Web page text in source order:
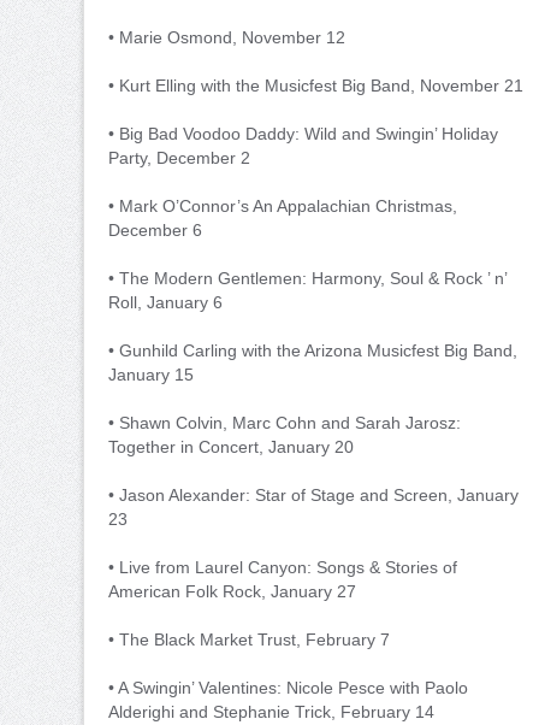
• Marie Osmond, November 12
• Kurt Elling with the Musicfest Big Band, November 21
• Big Bad Voodoo Daddy: Wild and Swingin’ Holiday
Party, December 2
• Mark O’Connor’s An Appalachian Christmas,
December 6
• The Modern Gentlemen: Harmony, Soul & Rock ’ n’
Roll, January 6
• Gunhild Carling with the Arizona Musicfest Big Band,
January 15
• Shawn Colvin, Marc Cohn and Sarah Jarosz:
Together in Concert, January 20
• Jason Alexander: Star of Stage and Screen, January
23
• Live from Laurel Canyon: Songs & Stories of
American Folk Rock, January 27
• The Black Market Trust, February 7
• A Swingin’ Valentines: Nicole Pesce with Paolo
Alderighi and Stephanie Trick, February 14